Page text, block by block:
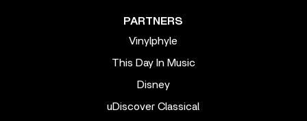
PARTNERS
Vinylphyle
This Day In Music
Disney
uDiscover Classical